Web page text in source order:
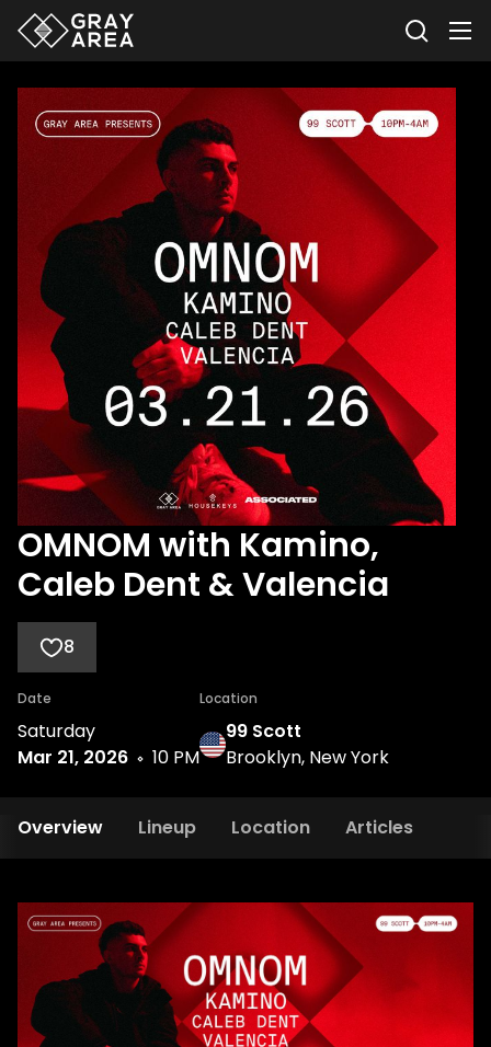
OMNOM with Kamino,
Caleb Dent & Valencia
8
Date
Saturday
Mar 21, 2026
10 PM
Location
99 Scott
Brooklyn, New York
Overview Lineup Location Articles